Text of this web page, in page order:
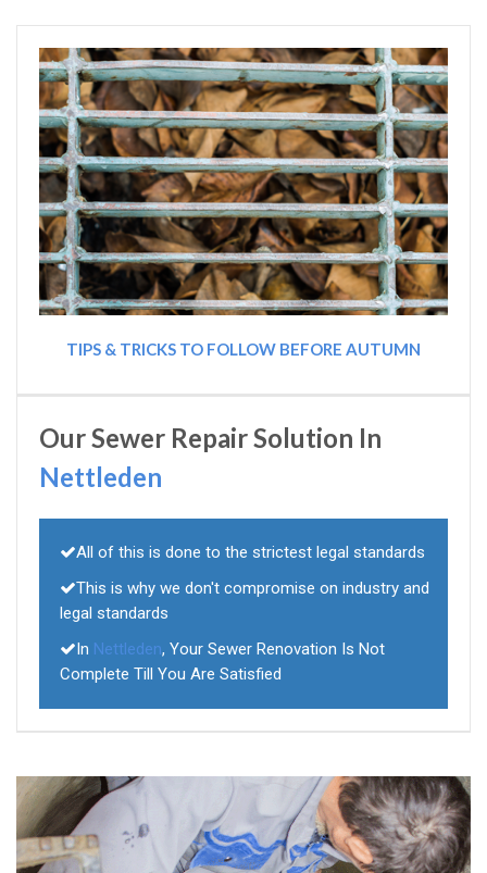
TIPS & TRICKS TO FOLLOW BEFORE AUTUMN
Our Sewer Repair Solution In
Nettleden
All of this is done to the strictest legal standards
This is why we don't compromise on industry and
legal standards
In Nettleden, Your Sewer Renovation Is Not
Complete Till You Are Satisfied